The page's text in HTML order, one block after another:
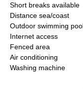
Short breaks available
Distance sea/coast
Outdoor swimming
Internet access
Fenced area
Air conditioning
Washing machine